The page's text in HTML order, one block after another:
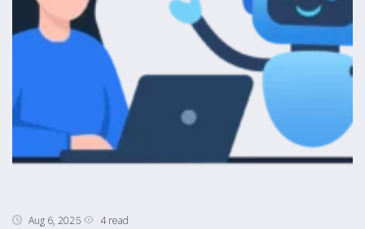
Aug 6, 2026 4 read